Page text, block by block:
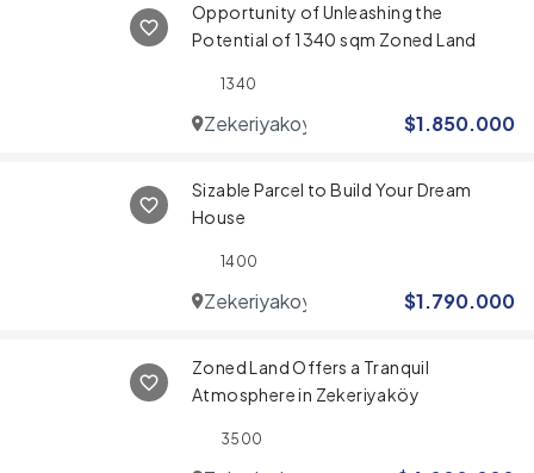
Opportunity of Unleashing the
Potential of 1340 sqm Zoned Land
1340
Zekeriyakoy $1.850.000
Sizable Parcel to Build Your Dream
House
1400
Zekeriyakoy $1.790.000
Zoned Land Offers a Tranquil
Atmosphere in Zekeriyaköy
3500